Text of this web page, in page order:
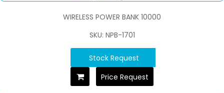
WIRELESS POWER BANK 10000
SKU: NPB-1701
Stock Request
Price Request